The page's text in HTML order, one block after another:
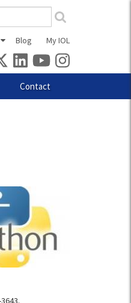
Blog My IOL
Contact